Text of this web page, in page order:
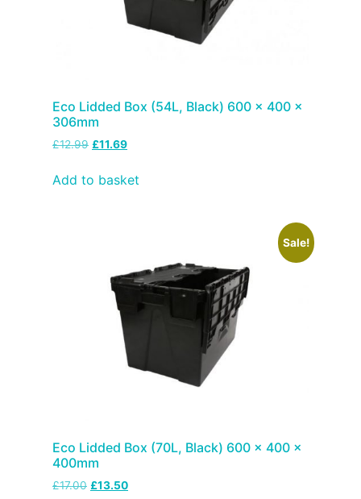
Eco Lidded Box (54L, Black) 600 x 400 x
306mm
£12.99 £11.69
Add to basket
Sale!
Eco Lidded Box (70L, Black) 600 x 400 x
400mm
£17.00 £13.50